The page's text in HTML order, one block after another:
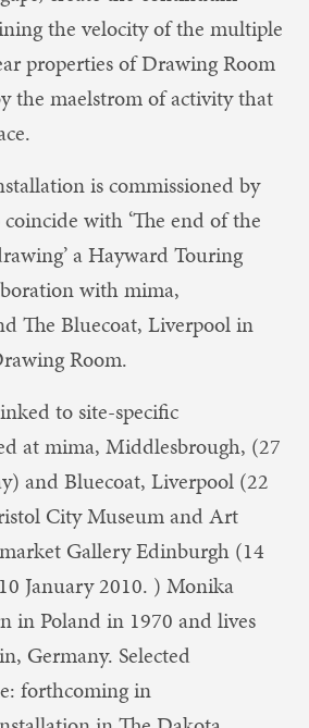
the velocity of the multiple
properties of Drawing Room
the maelstrom of activity that
is commissioned by
with ‘The end of the
a Hayward Touring
with mima,
The Bluecoat, Liverpool in
Room.
to site-specific
at mima, Middlesbrough, (27
and Bluecoat, Liverpool (22
City Museum and Art
Gallery Edinburgh (14
January 2010. ) Monika
in Poland in 1970 and lives
Germany. Selected
forthcoming in